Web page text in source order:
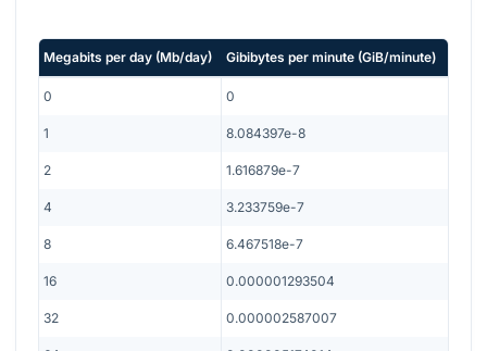
Megabits per day (Mb/day) Gibibytes per minute (GiB/minute)
0 0
1 8.084397e-8
2 1.616879e-7
4 3.233759e-7
8 6.467518e-7
16 0.000001293504
32 0.000002587007